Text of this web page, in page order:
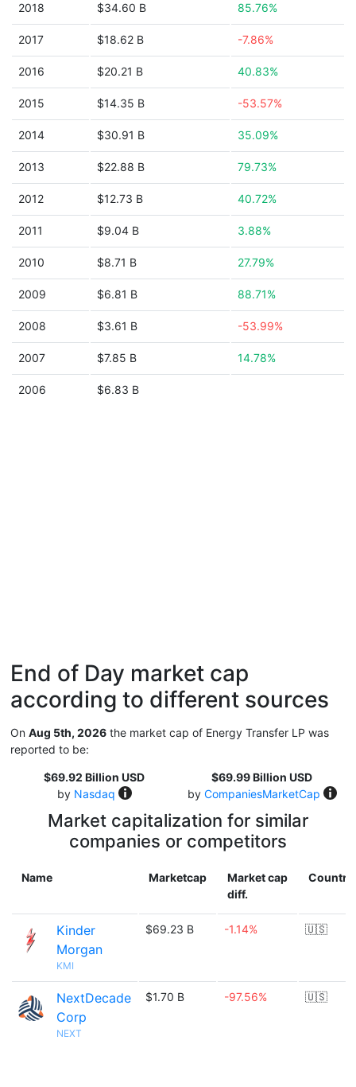
2018 $34.60 B 85.76%
2017 $18.62 B -7.86%
2016 $20.21 B 40.83%
2015 $14.35 B -53.57%
2014 $30.91 B 35.09%
2013 $22.88 B 79.73%
2012 $12.73 B 40.72%
2011 $9.04 B 3.88%
2010 $8.71 B 27.79%
2009 $6.81 B 88.71%
2008 $3.61 B -53.99%
2007 $7.85 B 14.78%
2006 $6.83 B
End of Day market cap
according to different sources
On Aug 5th, 2026 the market cap of Energy Transfer LP was
reported to be:
$69.92 Billion USD
by Nasdaq
$69.99 Billion USD
by CompaniesMarketCap
Market capitalization for similar
companies or competitors
Name Marketcap
Market cap
diff.
Country
Kinder
Morgan
KMI
$69.23 B -1.14% 🇺🇸
NextDecade
Corp
NEXT
$1.70 B -97.56% 🇺🇸